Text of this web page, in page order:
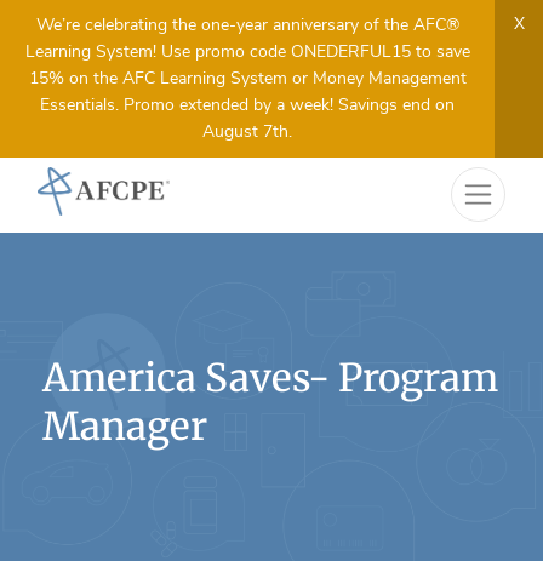
We’re celebrating the one-year anniversary of the AFC®
Learning System! Use promo code ONEDERFUL15 to save
15% on the AFC Learning System or Money Management
Essentials. Promo extended by a week! Savings end on
August 7th.
X
America Saves- Program
Manager